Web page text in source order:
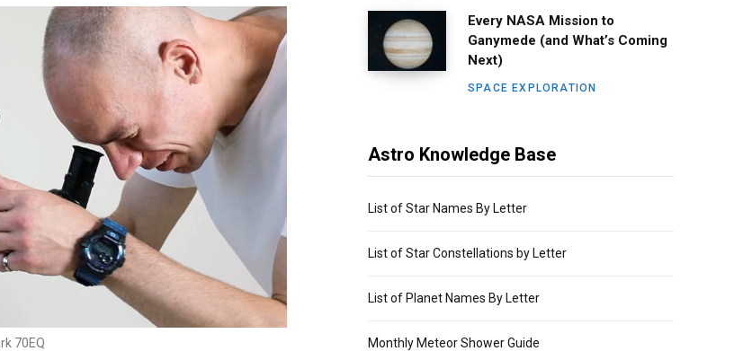
70EQ
Every NASA Mission to
Ganymede (and What’s Coming
Next)
SPACE EXPLORATION
Astro Knowledge Base
List of Star Names By Letter
List of Star Constellations by Letter
List of Planet Names By Letter
Monthly Meteor Shower Guide